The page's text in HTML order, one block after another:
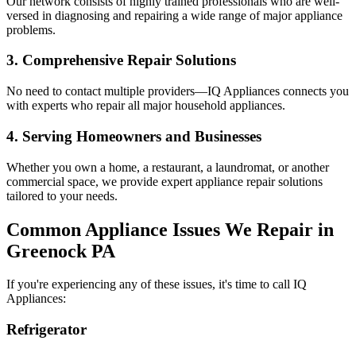
versed in diagnosing and repairing a wide range of major appliance
problems.
3. Comprehensive Repair Solutions
No need to contact multiple providers—IQ Appliances connects you
with experts who repair all major household appliances.
4. Serving Homeowners and Businesses
Whether you own a home, a restaurant, a laundromat, or another
commercial space, we provide expert appliance repair solutions
tailored to your needs.
Common Appliance Issues We Repair in
Greenock PA
If you're experiencing any of these issues, it's time to call IQ
Appliances:
Refrigerator